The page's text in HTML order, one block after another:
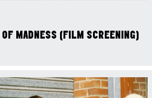
MADNESS (FILM SCREENING)